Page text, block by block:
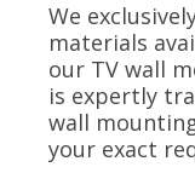
We
materials
our TV wall
is expertly
wall
your exact